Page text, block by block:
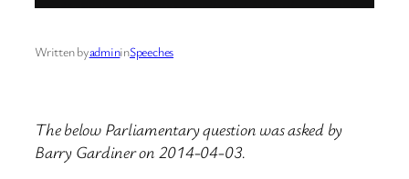
Written byadmininSpeeches
The below Parliamentary question was asked by
Barry Gardiner on 2014-04-03.